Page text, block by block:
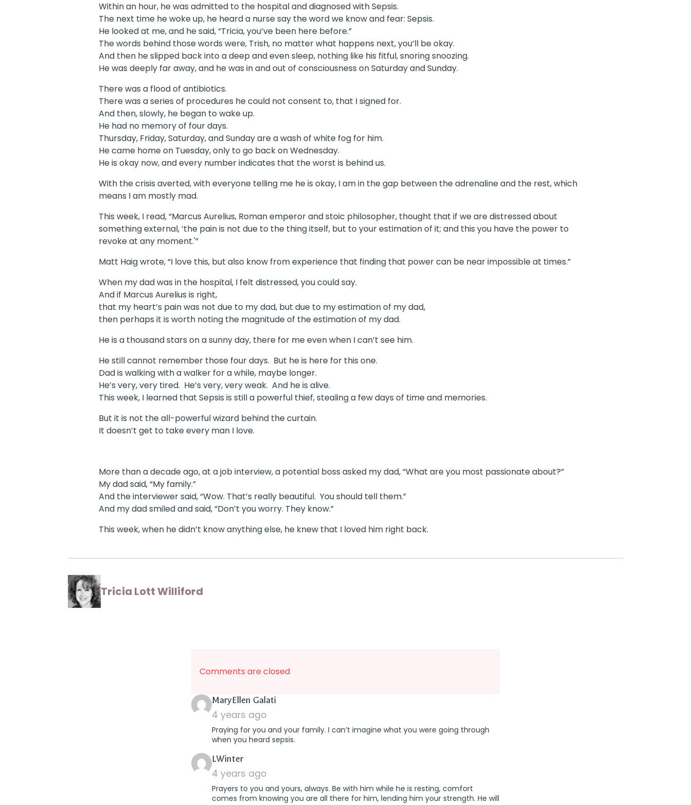
Within an hour, he was admitted to the hospital and diagnosed with Sepsis.
The next time he woke up, he heard a nurse say the word we know and fear: Sepsis.
He looked at me, and he said, “Tricia, you’ve been here before.”
The words behind those words were, Trish, no matter what happens next, you’ll be okay.
And then he slipped back into a deep and even sleep, nothing like his fitful, snoring snoozing.
He was deeply far away, and he was in and out of consciousness on Saturday and Sunday.
There was a flood of antibiotics.
There was a series of procedures he could not consent to, that I signed for.
And then, slowly, he began to wake up.
He had no memory of four days.
Thursday, Friday, Saturday, and Sunday are a wash of white fog for him.
He came home on Tuesday, only to go back on Wednesday.
He is okay now, and every number indicates that the worst is behind us.
With the crisis averted, with everyone telling me he is okay, I am in the gap between the adrenaline and the rest, which
means I am mostly mad.
This week, I read, “Marcus Aurelius, Roman emperor and stoic philosopher, thought that if we are distressed about
something external, ‘the pain is not due to the thing itself, but to your estimation of it; and this you have the power to
revoke at any moment.'”
Matt Haig wrote, “I love this, but also know from experience that finding that power can be near impossible at times.”
When my dad was in the hospital, I felt distressed, you could say.
And if Marcus Aurelius is right,
that my heart’s pain was not due to my dad, but due to my estimation of my dad,
then perhaps it is worth noting the magnitude of the estimation of my dad.
He is a thousand stars on a sunny day, there for me even when I can’t see him.
He still cannot remember those four days. But he is here for this one.
Dad is walking with a walker for a while, maybe longer.
He’s very, very tired. He’s very, very weak. And he is alive.
This week, I learned that Sepsis is still a powerful thief, stealing a few days of time and memories.
But it is not the all-powerful wizard behind the curtain.
It doesn’t get to take every man I love.
More than a decade ago, at a job interview, a potential boss asked my dad, “What are you most passionate about?”
My dad said, “My family.”
And the interviewer said, “Wow. That’s really beautiful. You should tell them.”
And my dad smiled and said, “Don’t you worry. They know.”
This week, when he didn’t know anything else, he knew that I loved him right back.
Tricia Lott Williford
Comments are closed
MaryEllen Galati
4 years ago
Praying for you and your family. I can’t imagine what you were going through
when you heard sepsis.
LWintersays:
4 years ago
Prayers to you and yours, always. Be with him while he is resting, comfort
comes from knowing you are all there for him, lending him your strength. He will